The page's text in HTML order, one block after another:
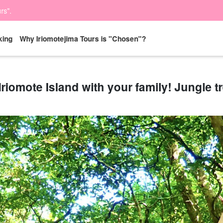
Why Iriomotejima Tours is "Chosen"?
Island with your family! Jungle